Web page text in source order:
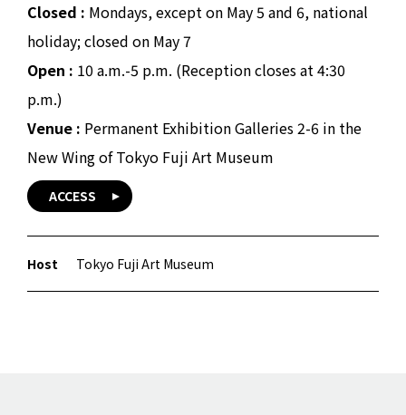
Closed : Mondays, except on May 5 and 6, national
holiday; closed on May 7
Open : 10 a.m.-5 p.m. (Reception closes at 4:30
p.m.)
Venue : Permanent Exhibition Galleries 2-6 in the
New Wing of Tokyo Fuji Art Museum
ACCESS
Host Tokyo Fuji Art Museum